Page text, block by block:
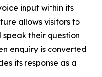
input within its
allows visitors to
their question
enquiry is converted
its response as a